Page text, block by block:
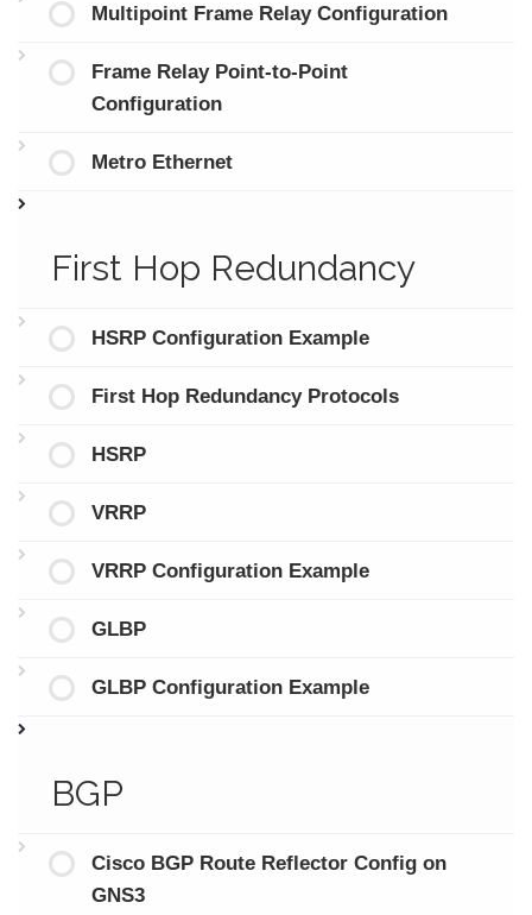
Multipoint Frame Relay Configuration
Frame Relay Point-to-Point
Configuration
Metro Ethernet
First Hop Redundancy
HSRP Configuration Example
First Hop Redundancy Protocols
HSRP
VRRP
VRRP Configuration Example
GLBP
GLBP Configuration Example
BGP
Cisco BGP Route Reflector Config on
GNS3